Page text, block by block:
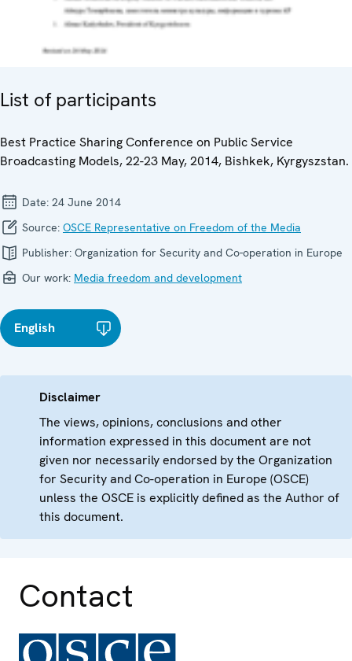
List of participants
Best Practice Sharing Conference on Public Service
Broadcasting Models, 22-23 May, 2014, Bishkek, Kyrgyszstan.
Date: 24 June 2014
Source: OSCE Representative on Freedom of the Media
Publisher: Organization for Security and Co-operation in Europe
Our work: Media freedom and development
English
Disclaimer
The views, opinions, conclusions and other
information expressed in this document are not
given nor necessarily endorsed by the Organization
for Security and Co-operation in Europe (OSCE)
unless the OSCE is explicitly defined as the Author of
this document.
Contact